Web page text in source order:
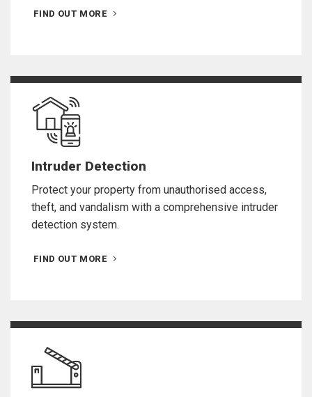
FIND OUT MORE
Intruder Detection
Protect your property from unauthorised access,
theft, and vandalism with a comprehensive intruder
detection system.
FIND OUT MORE